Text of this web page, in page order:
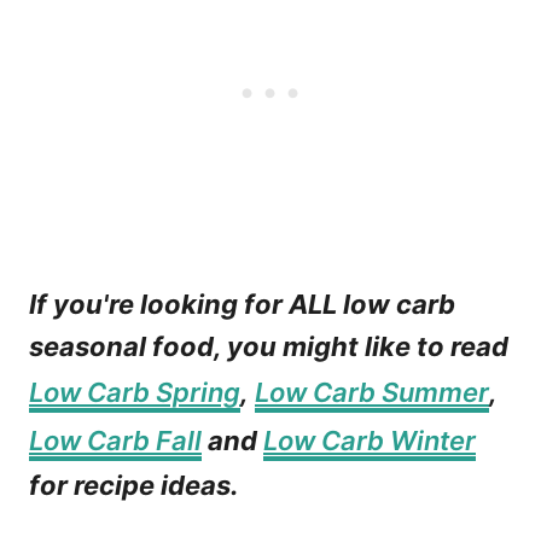
If you're looking for ALL low carb
seasonal food, you might like to read
Low Carb Spring, Low Carb Summer,
Low Carb FallandLow Carb Winter
for recipe ideas.